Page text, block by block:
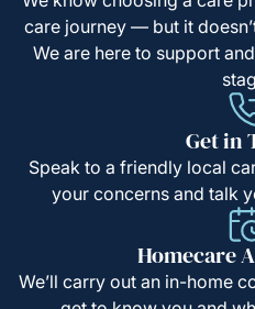
care journey — but it
We are here to support
Get in
Speak to a friendly local
your concerns and talk
Homecare
We’ll carry out an in-home